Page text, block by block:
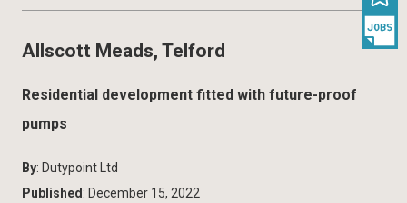
Allscott Meads, Telford
Residential development fitted with future-proof
pumps
By: Dutypoint Ltd
Published : December 15, 2022